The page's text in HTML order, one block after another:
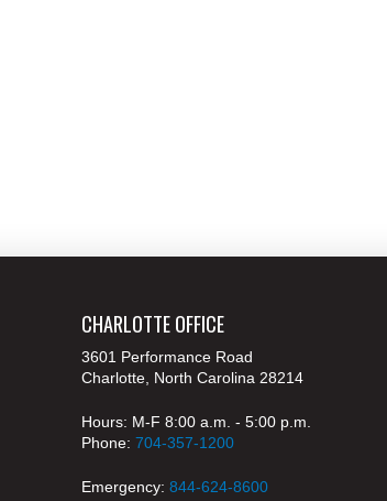
CHARLOTTE OFFICE
3601 Performance Road
Charlotte, North Carolina 28214
Hours: M-F 8:00 a.m. - 5:00 p.m.
Phone: 704-357-1200
Emergency: 844-624-8600